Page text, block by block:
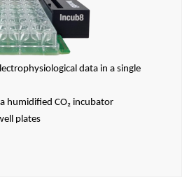
data in a single
humidified CO₂ incubator
plates